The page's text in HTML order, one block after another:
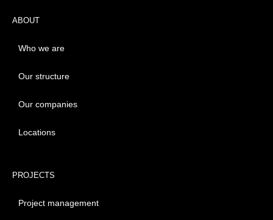
ABOUT
Who we are
Our structure
Our companies
Locations
PROJECTS
Project management